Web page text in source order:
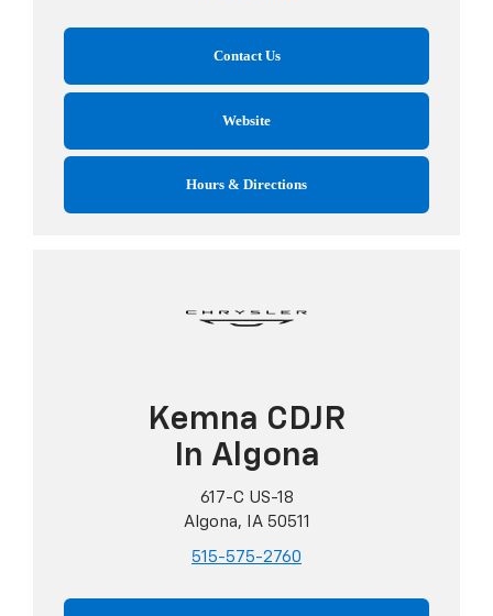
Contact Us
Website
Hours & Directions
Kemna CDJR
In Algona
617-C US-18
Algona, IA 50511
515-575-2760